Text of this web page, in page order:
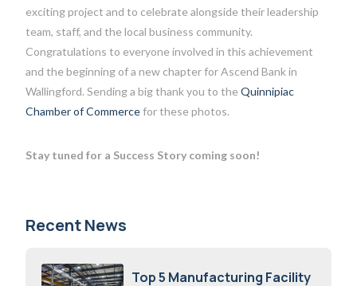
exciting project and to celebrate alongside their leadership
team, staff, and the local business community.
Congratulations to everyone involved in this achievement
and the beginning of a new chapter for Ascend Bank in
Wallingford. Sending a big thank you to theQuinnipiac
Chamber of Commercefor these photos.
Stay tuned for a Success Story coming soon!
Recent News
Top 5 Manufacturing Facility